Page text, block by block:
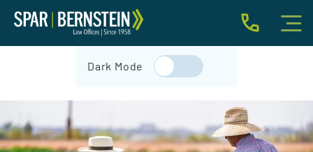
IMMIGRATION FOR INDIVIDUALS
BUSINESS IMMIGRATION
IMMIGRATION NEWS
Dark Mode